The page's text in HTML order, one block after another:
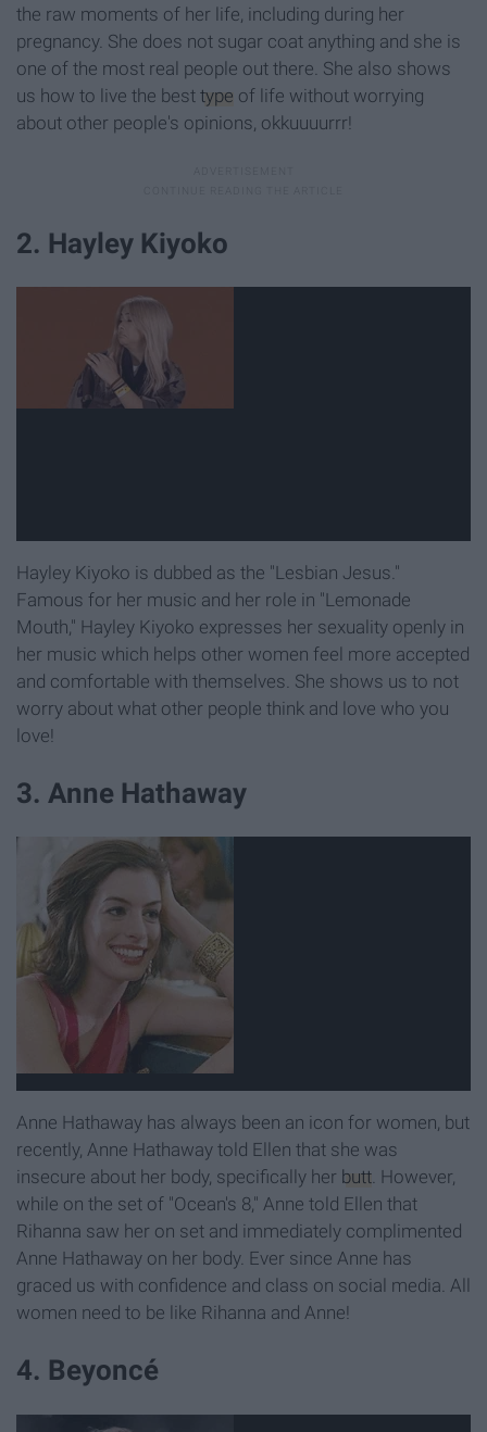
the raw moments of her life, including during her
pregnancy. She does not sugar coat anything and she is
one of the most real people out there. She also shows
us how to live the best type of life without worrying
about other people's opinions, okkuuuurrr!
2. Hayley Kiyoko
Hayley Kiyoko is dubbed as the "Lesbian Jesus."
Famous for her music and her role in "Lemonade
Mouth," Hayley Kiyoko expresses her sexuality openly in
her music which helps other women feel more accepted
and comfortable with themselves. She shows us to not
worry about what other people think and love who you
love!
3. Anne Hathaway
Anne Hathaway has always been an icon for women, but
recently, Anne Hathaway told Ellen that she was
insecure about her body, specifically her butt. However,
while on the set of "Ocean's 8," Anne told Ellen that
Rihanna saw her on set and immediately complimented
Anne Hathaway on her body. Ever since Anne has
graced us with confidence and class on social media. All
women need to be like Rihanna and Anne!
4. Beyoncé